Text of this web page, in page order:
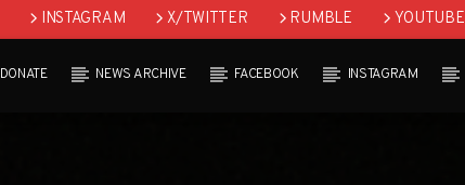
INSTAGRAM X/TWITTER RUMBLE YOUTUBE
DONATE NEWS ARCHIVE FACEBOOK INSTAGRAM